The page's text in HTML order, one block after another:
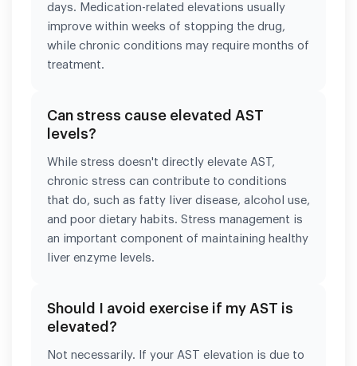
days. Medication-related elevations usually
improve within weeks of stopping the drug,
while chronic conditions may require months of
treatment.
Can stress cause elevated AST
levels?
While stress doesn't directly elevate AST,
chronic stress can contribute to conditions
that do, such as fatty liver disease, alcohol use,
and poor dietary habits. Stress management is
an important component of maintaining healthy
liver enzyme levels.
Should I avoid exercise if my AST is
elevated?
Not necessarily. If your AST elevation is due to